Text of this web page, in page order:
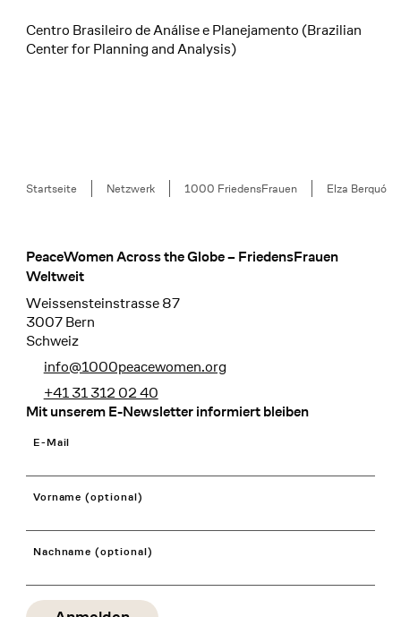
Centro Brasileiro de Análise e Planejamento (Brazilian
Center for Planning and Analysis)
Breadcrumb
Startseite Netzwerk 1000 FriedensFrauen Elza Berquó
Footer
PeaceWomen Across the Globe – FriedensFrauen
Weltweit
Weissensteinstrasse 87
3007 Bern
Schweiz
info@1000peacewomen.org
+41 31 312 02 40
Mit unserem E-Newsletter informiert bleiben
E-Mail
Vorname (optional)
Nachname (optional)